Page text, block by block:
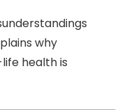
why
health is